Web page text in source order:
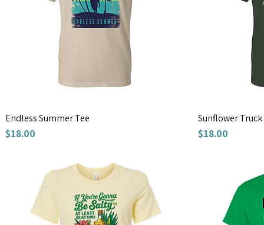
Endless Summer Tee
Price
$18.00
Sunflower Truck
Price
$18.00